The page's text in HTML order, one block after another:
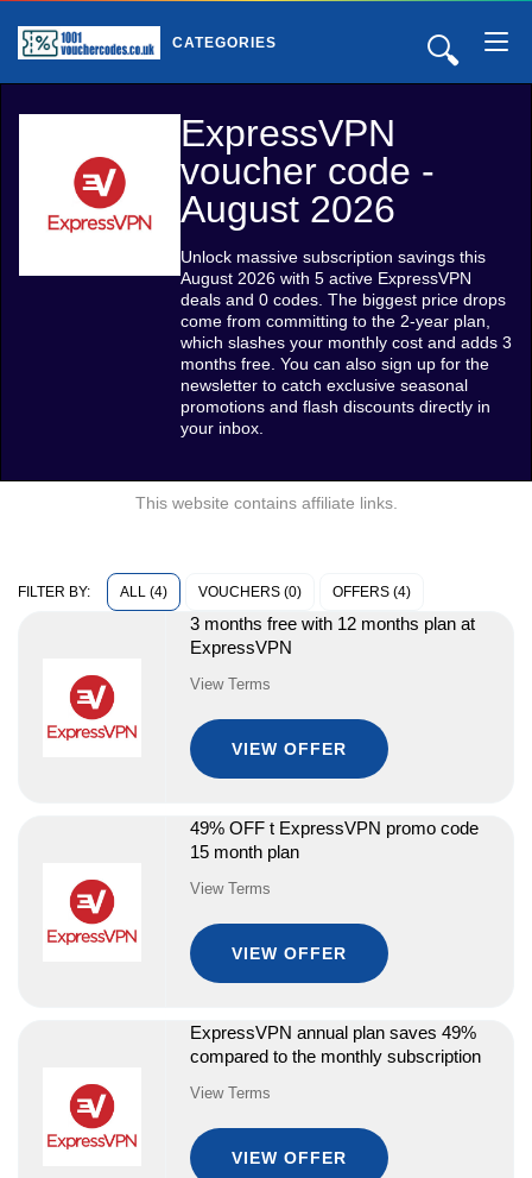
🔍
CATEGORIES
ExpressVPN
voucher code -
August 2026
Unlock massive subscription savings this
August 2026 with 5 active ExpressVPN
deals and 0 codes. The biggest price drops
come from committing to the 2-year plan,
which slashes your monthly cost and adds 3
months free. You can also sign up for the
newsletter to catch exclusive seasonal
promotions and flash discounts directly in
your inbox.
This website contains affiliate links.
FILTER BY: ALL (4) VOUCHERS (0) OFFERS (4)
3 months free with 12 months plan at
ExpressVPN
View Terms
VIEW OFFER
49% OFF t ExpressVPN promo code
15 month plan
View Terms
VIEW OFFER
ExpressVPN annual plan saves 49%
compared to the monthly subscription
View Terms
VIEW OFFER